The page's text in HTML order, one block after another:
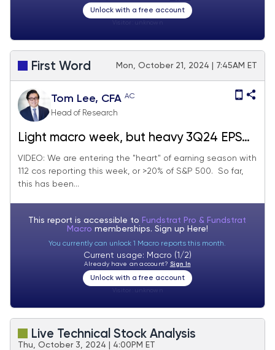
Unlock with a free account
First Word Mon, October 21, 2024 | 7:45AM ET
Tom Lee, CFA AC
Head of Research
Light macro week, but heavy 3Q24 EPS
season. 112 cos report (>20% index) with
25 being Industrials. Stay on target.
VIDEO: We are entering the "heart" of earning season with
112 cos reporting this week, or >20% of S&P 500. So far,
this has been...
This report is accessible to Fundstrat Pro & Fundstrat
Macro memberships. Sign up Here!
You currently can unlock 1 Macro reports this month.
Current usage: Macro (1/2)
Already have an account? Sign In
Unlock with a free account
Live Technical Stock Analysis
Thu, October 3, 2024 | 4:00PM ET